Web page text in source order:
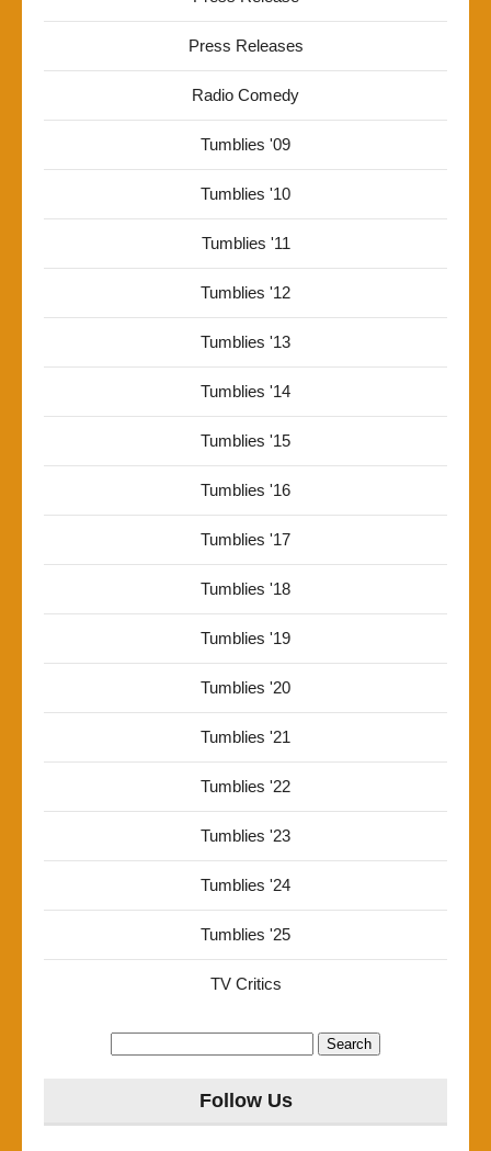
Press Releases
Radio Comedy
Tumblies '09
Tumblies '10
Tumblies '11
Tumblies '12
Tumblies '13
Tumblies '14
Tumblies '15
Tumblies '16
Tumblies '17
Tumblies '18
Tumblies '19
Tumblies '20
Tumblies '21
Tumblies '22
Tumblies '23
Tumblies '24
Tumblies '25
TV Critics
Follow Us